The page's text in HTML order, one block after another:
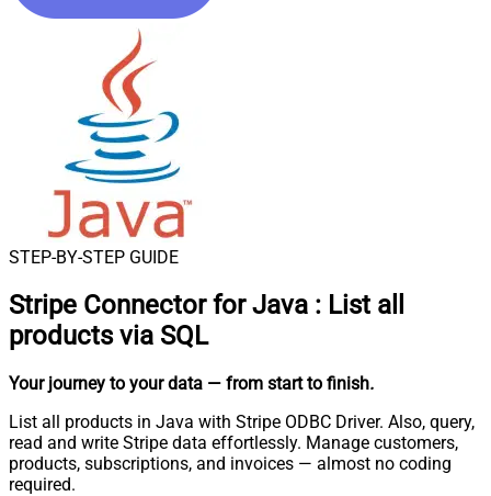
STEP-BY-STEP GUIDE
Stripe Connector for Java : List all
products via SQL
Your journey to your data — from start to finish.
List all products in Java with Stripe ODBC Driver. Also, query,
read and write Stripe data effortlessly. Manage customers,
products, subscriptions, and invoices — almost no coding
required.